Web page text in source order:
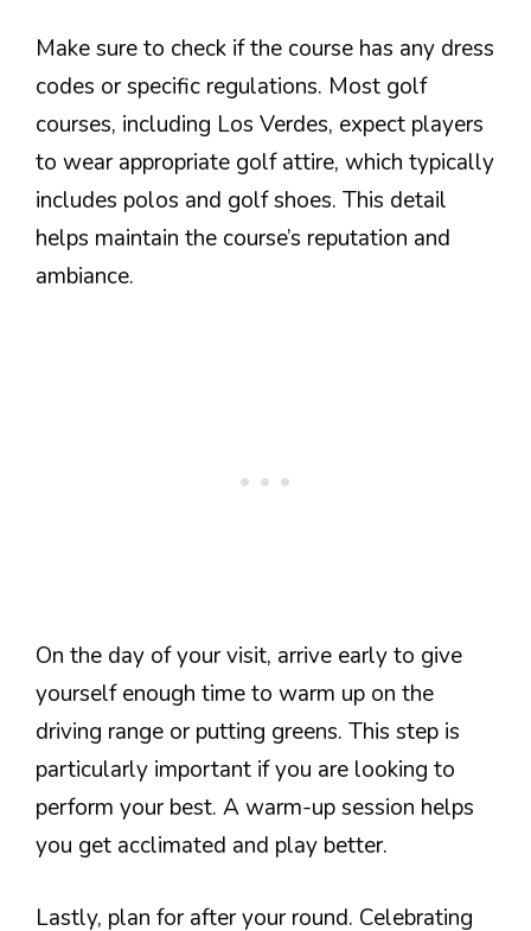
Make sure to check if the course has any dress
codes or specific regulations. Most golf
courses, including Los Verdes, expect players
to wear appropriate golf attire, which typically
includes polos and golf shoes. This detail
helps maintain the course’s reputation and
ambiance.
On the day of your visit, arrive early to give
yourself enough time to warm up on the
driving range or putting greens. This step is
particularly important if you are looking to
perform your best. A warm-up session helps
you get acclimated and play better.
Lastly, plan for after your round. Celebrating